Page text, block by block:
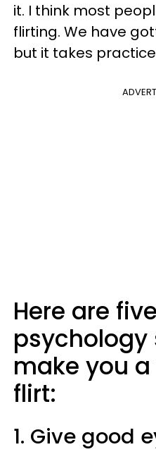
it. I think most
flirting. We have
but it takes
Here are
psychology
make you
flirt:
1. Give good